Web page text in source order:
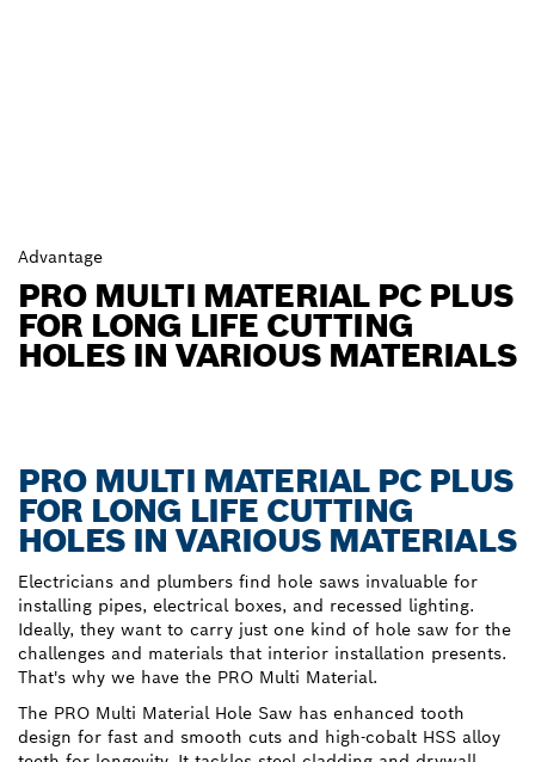
Advantage
PRO MULTI MATERIAL PC PLUS
FOR LONG LIFE CUTTING
HOLES IN VARIOUS MATERIALS
PRO MULTI MATERIAL PC PLUS
FOR LONG LIFE CUTTING
HOLES IN VARIOUS MATERIALS
Electricians and plumbers find hole saws invaluable for
installing pipes, electrical boxes, and recessed lighting.
Ideally, they want to carry just one kind of hole saw for the
challenges and materials that interior installation presents.
That's why we have the PRO Multi Material.
The PRO Multi Material Hole Saw has enhanced tooth
design for fast and smooth cuts and high-cobalt HSS alloy